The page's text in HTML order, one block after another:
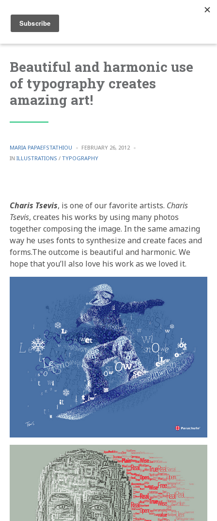
Beautiful and harmonic use
of typography creates
amazing art!
POSTED
BY
MARIA PAPAEFSTATHIOU
FEBRUARY 26, 2012
IN POSTED
ILLUSTRATIONS / TYPOGRAPHY
Charis Tsevis, is one of our favorite artists. Charis
Tsevis, creates his works by using many photos
together composing the image. In the same amazing
way he uses fonts to synthesize and create faces and
forms.The outcome is beautiful and harmonic. We
hope that you’ll also love his work as we loved it.